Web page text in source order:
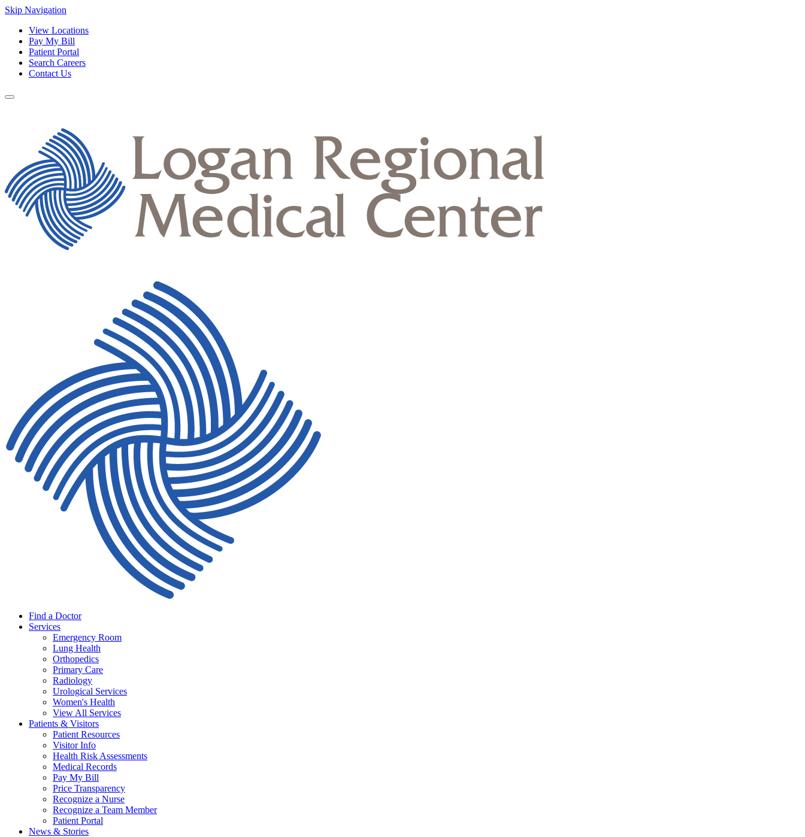
Skip Navigation
View Locations
Pay My Bill
Patient Portal
Search Careers
Contact Us
Find a Doctor
Services
Emergency Room
Lung Health
Orthopedics
Primary Care
Radiology
Urological Services
Women's Health
View All Services
Patients & Visitors
Patient Resources
Visitor Info
Health Risk Assessments
Medical Records
Pay My Bill
Price Transparency
Recognize a Nurse
Recognize a Team Member
Patient Portal
News & Stories